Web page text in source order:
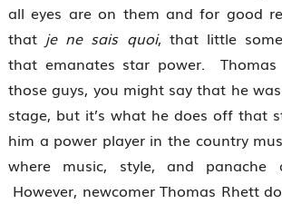
all eyes are on them and for good
that je ne sais quoi, that little
that emanates star power.
those guys, you might say that he
stage, but it’s what he does off that
him a power player in the country
where music, style, and panache
However, newcomer Thomas Rhett